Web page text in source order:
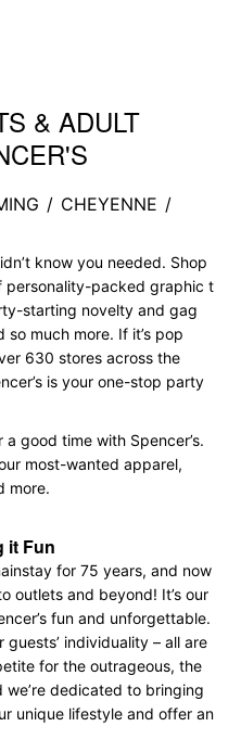
& ADULT
/ CHEYENNE /
know you needed. Shop
personality-packed graphic t
starting novelty and gag
much more. If it’s pop
630 stores across the
is your one-stop party
good time with Spencer’s.
most-wanted apparel,
more.
it Fun
for 75 years, and now
outlets and beyond! It’s our
fun and unforgettable.
individuality – all are
for the outrageous, the
dedicated to bringing
unique lifestyle and offer an